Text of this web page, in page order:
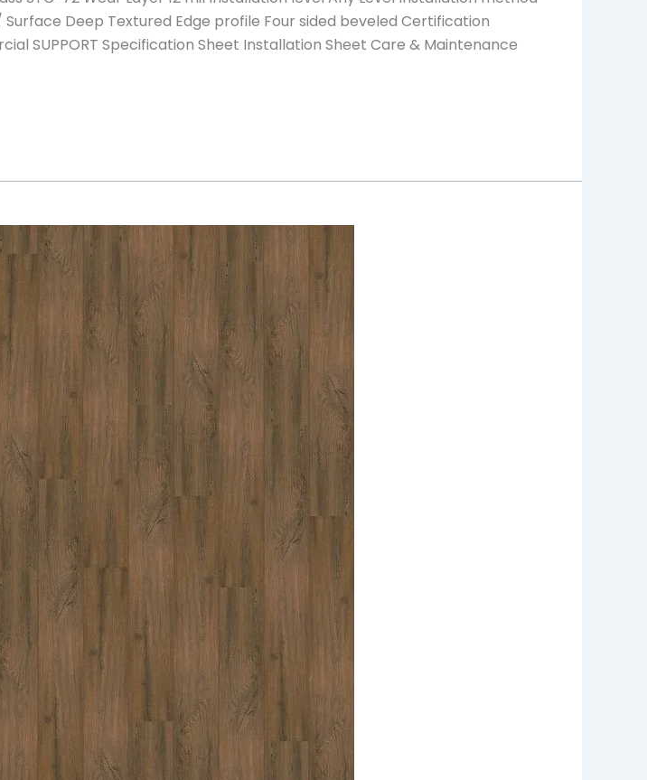
Deep Textured Edge profile Four sided beveled Certification
SUPPORT Specification Sheet Installation Sheet Care & Maintenance